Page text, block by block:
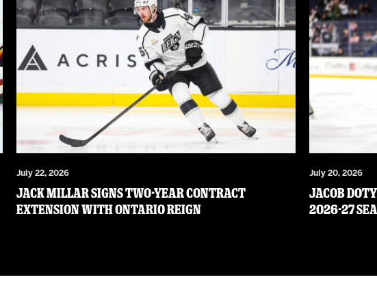
July 22, 2026
JACK MILLAR SIGNS TWO-YEAR CONTRACT
EXTENSION WITH ONTARIO REIGN
July 20, 2026
JACOB
2026-27